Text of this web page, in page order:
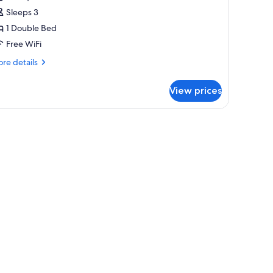
Sleeps 3
1 Double Bed
Free WiFi
details
View prices